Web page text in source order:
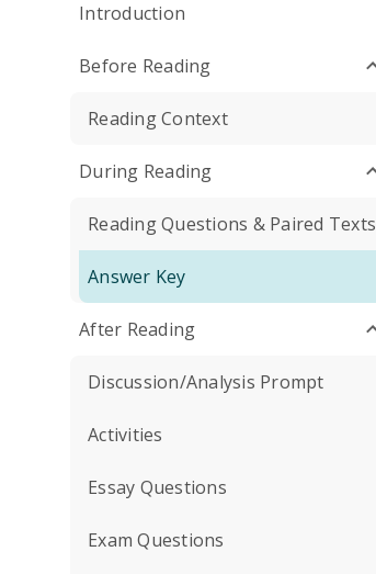
Introduction
Before Reading
Reading Context
During Reading
Reading Questions & Paired Texts
Answer Key
After Reading
Discussion/Analysis Prompt
Activities
Essay Questions
Exam Questions